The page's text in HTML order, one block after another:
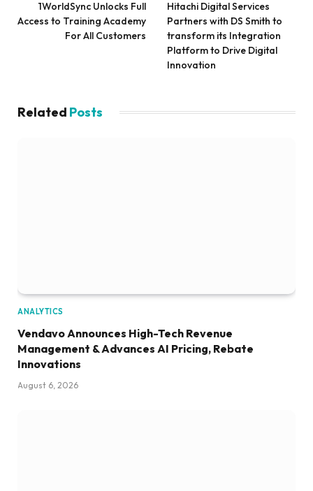
1WorldSync Unlocks Full
Access to Training Academy
For All Customers
Hitachi Digital Services
Partners with DS Smith to
transform its Integration
Platform to Drive Digital
Innovation
Related Posts
ANALYTICS
Vendavo Announces High-Tech Revenue
Management & Advances AI Pricing, Rebate
Innovations
August 6, 2026